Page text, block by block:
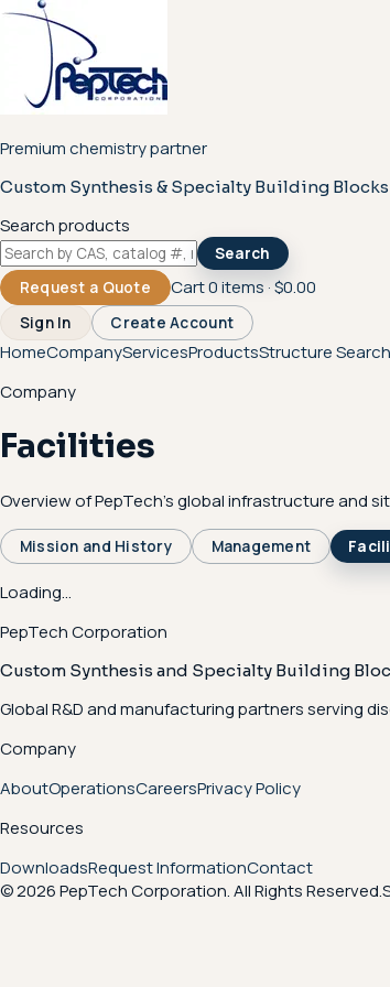
Premium chemistry partner
Custom Synthesis & Specialty Building Blocks
Search products
Search
Request a Quote
Cart0items ·$0.00
Sign In Create Account
HomeCompanyServicesProductsStructure Search
Company
Facilities
Overview of PepTech's global infrastructure and
Mission and History Management
Loading...
PepTech Corporation
Custom Synthesis and Specialty Building
Global R&D and manufacturing partners serving
Company
AboutOperationsCareersPrivacy Policy
Resources
DownloadsRequest InformationContact
© 2026 PepTech Corporation. All Rights Reserved.